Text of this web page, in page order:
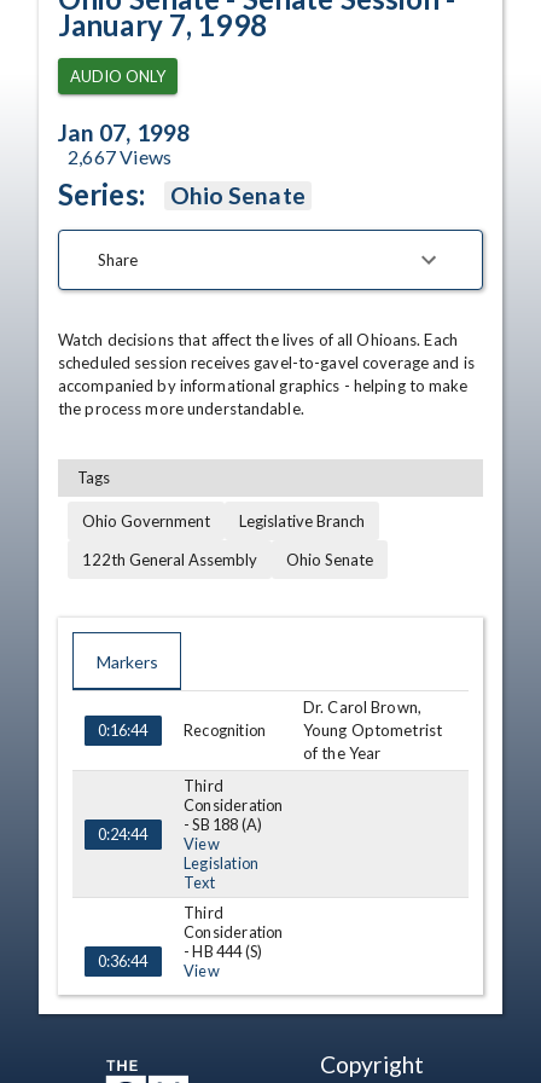
January 7, 1998
AUDIO ONLY
Jan 07, 1998
2,667Views
Series: Ohio Senate
Share
Watch decisions that affect the lives of all Ohioans. Each
scheduled session receives gavel-to-gavel coverage and is
accompanied by informational graphics - helping to make
the process more understandable.
Tags
Ohio Government
Legislative Branch
122th General Assembly
Ohio Senate
Markers
DESCRIPTION
0:16:44
Recognition
Dr. Carol Brown,
Young Optometrist
of the Year
0:24:44
Third
Consideration
- SB 188 (A)
View
Legislation
Text
0:36:44
Third
Consideration
- HB 444 (S)
View
1:09:36
50th birthday of
Copyright